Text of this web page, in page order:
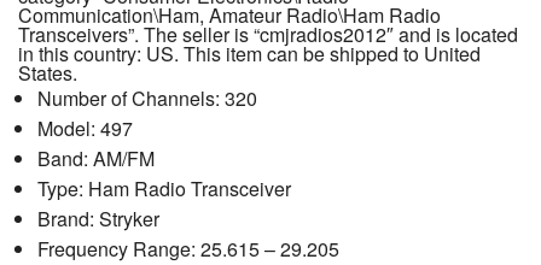
Communication\Ham, Amateur Radio\Ham Radio
Transceivers”. The seller is “cmjradios2012″ and is located
in this country: US. This item can be shipped to United
States.
Number of Channels: 320
Model: 497
Band: AM/FM
Type: Ham Radio Transceiver
Brand: Stryker
Frequency Range: 25.615 – 29.205